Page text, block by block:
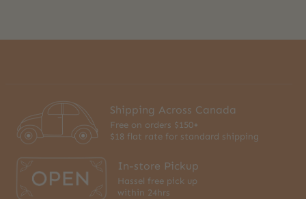
Shipping Across Canada
Free on orders $150+
$18 flat rate for standard shipping
In-store Pickup
Hassel free pick up
within 24hrs